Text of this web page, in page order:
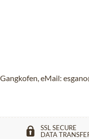
eMail:
SSL SECURE
DATA